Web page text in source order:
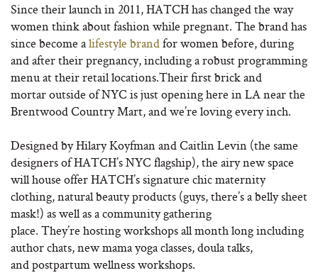
Since their launch in 2011, HATCH has changed the way
women think about fashion while pregnant. The brand has
since become alifestyle brandfor women before, during
and after their pregnancy, including a robust programming
menu at their retail locations.Their first brick and
mortar outside of NYC is just opening here in LA near the
Brentwood Country Mart, and we’re loving every inch.
Designed by Hilary Koyfman and Caitlin Levin (the same
designers of HATCH’s NYC flagship), the airy new space
will house offer HATCH’s signature chic maternity
clothing, natural beauty products (guys, there’s a belly sheet
mask!) as well as a community gathering
place. They’re hosting workshops all month long including
author chats, new mama yoga classes, doula talks,
and postpartum wellness workshops.